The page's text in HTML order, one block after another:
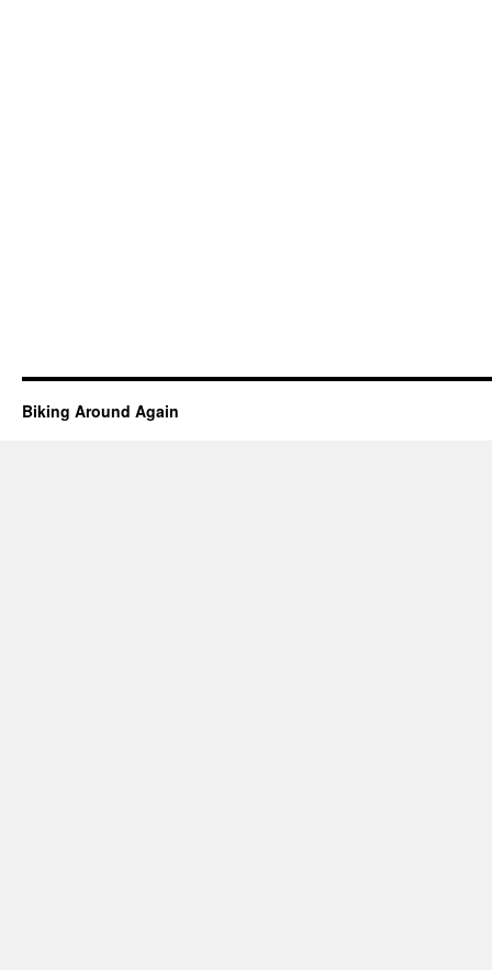
Biking Around Again